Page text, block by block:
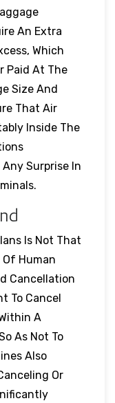
An Extra
Which
Paid At The
Size And
That Air
Inside The
Surprise In
Is Not That
Of Human
Cancellation
To Cancel
A
As Not To
Also
Or